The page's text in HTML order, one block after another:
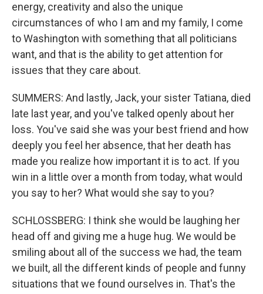
energy, creativity and also the unique
circumstances of who I am and my family, I come
to Washington with something that all politicians
want, and that is the ability to get attention for
issues that they care about.
SUMMERS: And lastly, Jack, your sister Tatiana, died
late last year, and you've talked openly about her
loss. You've said she was your best friend and how
deeply you feel her absence, that her death has
made you realize how important it is to act. If you
win in a little over a month from today, what would
you say to her? What would she say to you?
SCHLOSSBERG: I think she would be laughing her
head off and giving me a huge hug. We would be
smiling about all of the success we had, the team
we built, all the different kinds of people and funny
situations that we found ourselves in. That's the